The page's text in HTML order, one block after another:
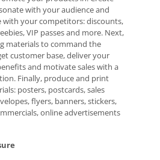
with your audience and
your competitors: discounts,
VIP passes and more. Next,
materials to command the
customer base, deliver your
and motivate sales with a
Finally, produce and print
posters, postcards, sales
flyers, banners, stickers,
online advertisements